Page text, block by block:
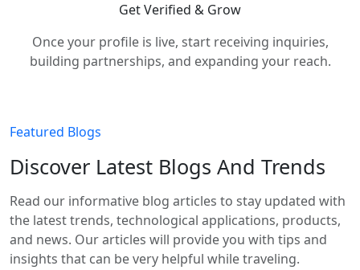
Get Verified & Grow
Once your profile is live, start receiving inquiries,
building partnerships, and expanding your reach.
Featured Blogs
Discover Latest Blogs And Trends
Read our informative blog articles to stay updated with
the latest trends, technological applications, products,
and news. Our articles will provide you with tips and
insights that can be very helpful while traveling.